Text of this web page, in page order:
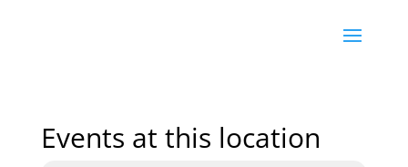
Events at this location